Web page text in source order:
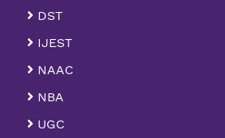
DST
IJEST
NAAC
NBA
UGC